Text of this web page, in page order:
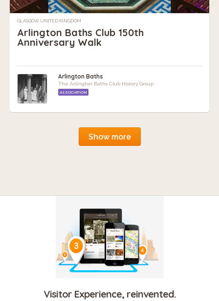
GLASGOW, UNITED KINGDOM
Arlington Baths Club 150th
Anniversary Walk
Arlington Baths
The Arlington Baths Club History Group
ASSOCIATION
Show more
Visitor Experience, reinvented.